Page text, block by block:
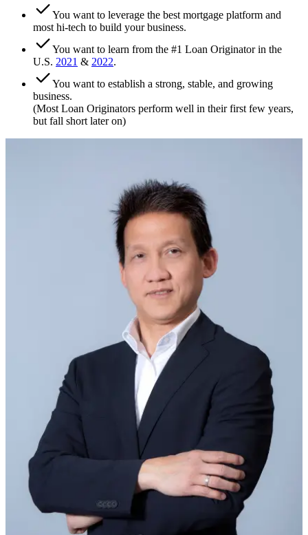
You want to leverage the best mortgage platform and
most hi-tech to build your business.
You want to learn from the #1 Loan Originator in the
U.S. 2021 & 2022.
You want to establish a strong, stable, and growing
business.
(Most Loan Originators perform well in their first few years,
but fall short later on)